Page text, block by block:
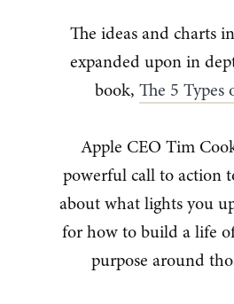
The ideas and charts
expanded upon in
book, The 5 Types
Apple CEO Tim
powerful call to action
about what lights you
for how to build a life
purpose around